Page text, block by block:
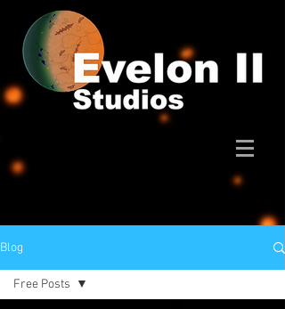
Blog
Free Posts